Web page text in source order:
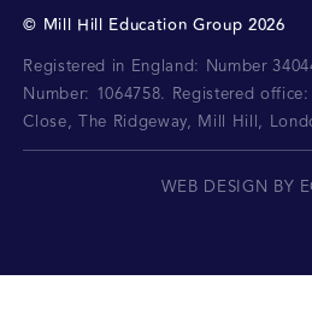
© Mill Hill Education Group 2026
Registered in England: Number
Number: 1064758.
Registered office:
Close, The Ridgeway, Mill Hill,
WEB DESIGN BY